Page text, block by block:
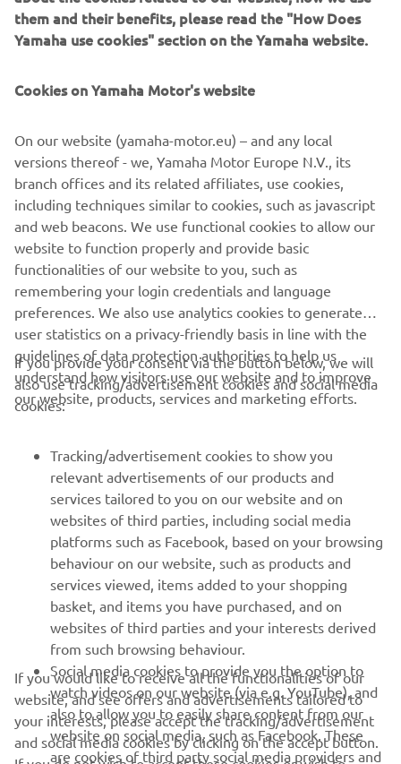
we can without making mistakes, and
fighting with factory guys is always
was a bit more left but it still wasn’t a
the beginning, it took me three laps or
so to be on the pace. The bike was
sliding a lot and I had to stop using the
rear brake, which is unusual for me.
Then I started to come back towards
the front three, but I couldn’t find a way
to pass. In the slipstream the tyres
overheated quite a lot and I dropped to
fifth, but overall I’m happy with the job
we’ve done today.
— Loris Baz: P5
1
RACING SERIES
RACING GEAR
them and their benefits, please read the "How Does
Yamaha use cookies" section on the Yamaha website.
Cookies on Yamaha Motor's website
On our website (yamaha-motor.eu) – and any local
versions thereof - we, Yamaha Motor Europe N.V., its
branch offices and its related affiliates, use cookies,
including techniques similar to cookies, such as javascript
and web beacons. We use functional cookies to allow our
website to function properly and provide basic
functionalities of our website to you, such as
remembering your login credentials and language
preferences. We also use analytics cookies to generate
user statistics on a privacy-friendly basis in line with the
guidelines of data protection authorities to help us
understand how visitors use our website and to improve
our website, products, services and marketing efforts.
If you provide your consent via the button below, we will
also use tracking/advertisement cookies and social media
cookies:
Tracking/advertisement cookies to show you
relevant advertisements of our products and
services tailored to you on our website and on
websites of third parties, including social media
platforms such as Facebook, based on your browsing
behaviour on our website, such as products and
services viewed, items added to your shopping
basket, and items you have purchased, and on
websites of third parties and your interests derived
from such browsing behaviour.
Social media cookies to provide you the option to
watch videos on our website (via e.g. YouTube), and
also to allow you to easily share content from our
website on social media, such as Facebook. These
are cookies of third party social media providers and
If you would like to receive all the functionalities of our
website, and see offers and advertisements tailored to
your interests, please accept the tracking/advertisement
and social media cookies by clicking on the accept button.
If you do not wish to accept these cookies or wish to